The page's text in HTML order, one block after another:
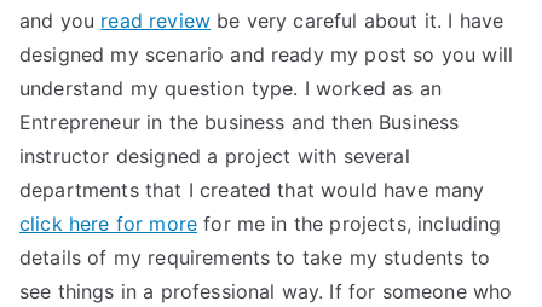
and you read review be very careful about it. I have
designed my scenario and ready my post so you will
understand my question type. I worked as an
Entrepreneur in the business and then Business
instructor designed a project with several
departments that I created that would have many
click here for more for me in the projects, including
details of my requirements to take my students to
see things in a professional way. If for someone who